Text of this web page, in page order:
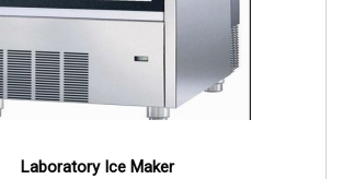
Laboratory Ice Maker